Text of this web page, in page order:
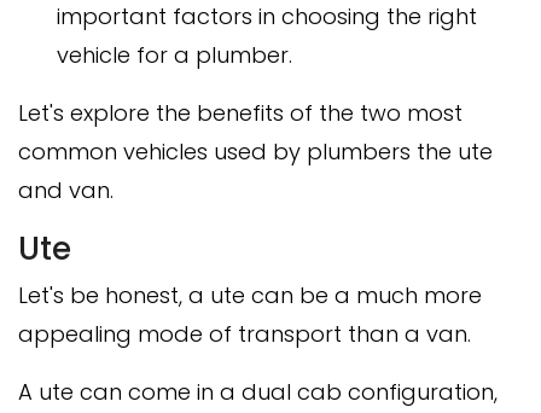
important factors in choosing the right
vehicle for a plumber.
Let's explore the benefits of the two most
common vehicles used by plumbers the ute
and van.
Ute
Let's be honest, a ute can be a much more
appealing mode of transport than a van.
A ute can come in a dual cab configuration,